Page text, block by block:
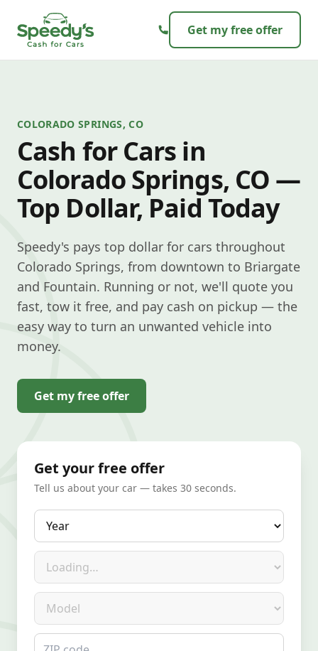
Get my free offer
COLORADO SPRINGS, CO
Cash for Cars in
Colorado Springs, CO —
Top Dollar, Paid Today
Speedy's pays top dollar for cars throughout
Colorado Springs, from downtown to Briargate
and Fountain. Running or not, we'll quote you
fast, tow it free, and pay cash on pickup — the
easy way to turn an unwanted vehicle into
money.
Get my free offer
Get your free offer
Tell us about your car — takes 30 seconds.
Year
Make
Model
ZIP code